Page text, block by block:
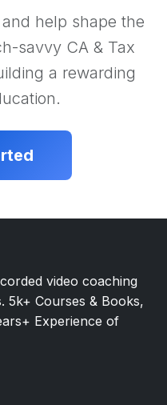
help shape the
savvy CA & Tax
a rewarding
video coaching
5k+ Courses & Books,
Experience of